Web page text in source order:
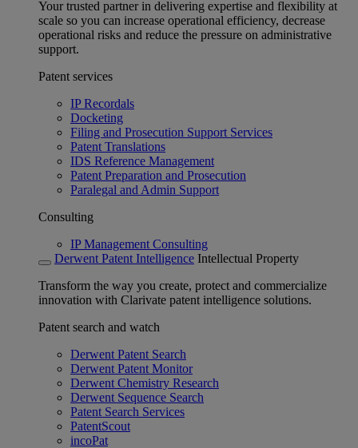
Your trusted partner in delivering expertise and flexibility at
scale so you can increase operational efficiency, decrease
operational risks and reduce the pressure on administrative
support.
Patent services
IP Recordals
Docketing
Filing and Prosecution Support Services
Patent Translations
IDS Reference Management
Patent Preparation and Prosecution
Paralegal and Admin Support
Consulting
IP Management Consulting
Derwent Patent Intelligence Intellectual Property
Transform the way you create, protect and commercialize
innovation with Clarivate patent intelligence solutions.
Patent search and watch
Derwent Patent Search
Derwent Patent Monitor
Derwent Chemistry Research
Derwent Sequence Search
Patent Search Services
PatentScout
incoPat